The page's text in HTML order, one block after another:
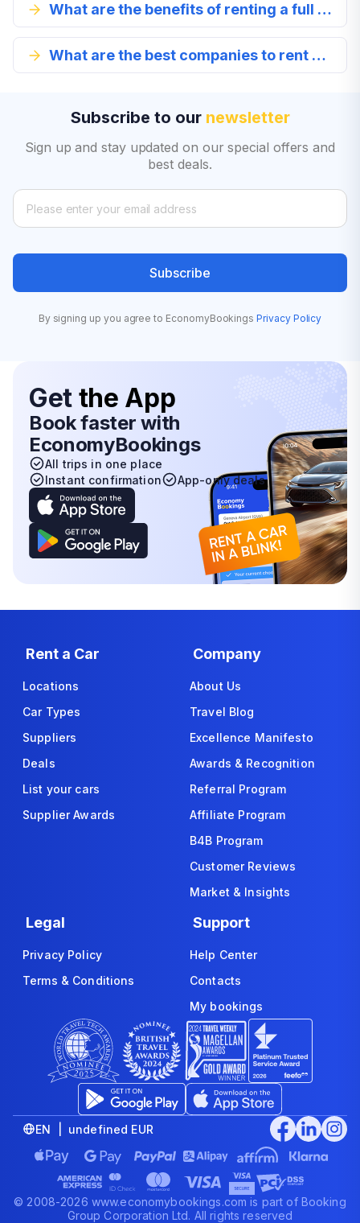
What are the benefits of renting a full size car in Macon?
What are the best companies to rent a full-size car from in Macon?
Subscribe to our newsletter
Sign up and stay updated on our special offers and
best deals.
Subscribe
By signing up you agree to EconomyBookings Privacy Policy
Get the App
Book faster with
EconomyBookings
All trips in one place
Instant confirmation
App-only deals
Rent a Car
Locations
Car Types
Suppliers
Deals
List your cars
Supplier Awards
Company
About Us
Travel Blog
Excellence Manifesto
Awards & Recognition
Referral Program
Affiliate Program
B4B Program
Customer Reviews
Market & Insights
Legal
Privacy Policy
Terms & Conditions
Support
Help Center
Contacts
My bookings
EN | undefined EUR
© 2008-2026 www.economybookings.com is part of Booking
Group Corporation Ltd. All rights reserved